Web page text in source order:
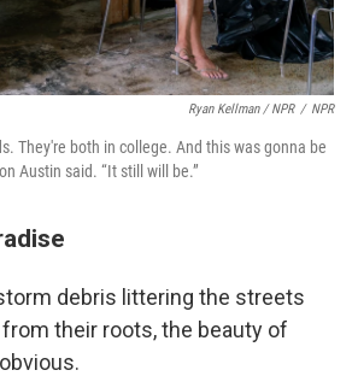
Ryan Kellman / NPR / NPR
They're both in college. And this was gonna be
Austin said. “It still will be.”
debris littering the streets
their roots, the beauty of